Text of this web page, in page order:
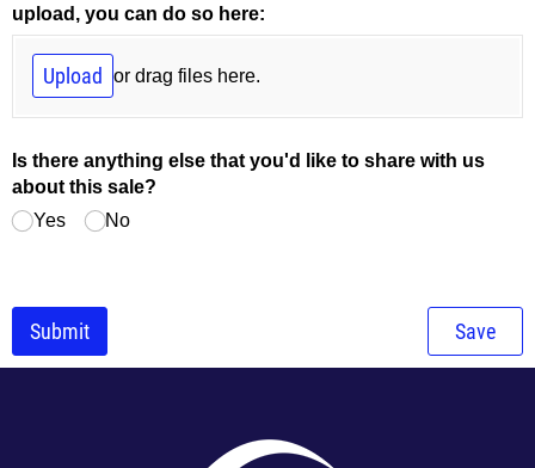
upload, you can do so here:
Upload or drag files here.
Is there anything else that you'd like to share with us
about this sale?
Yes
No
Submit Save